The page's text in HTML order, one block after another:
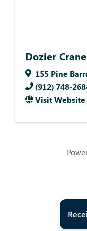
Dozier Crane
155 Pine
(912) 748-
Visit Website